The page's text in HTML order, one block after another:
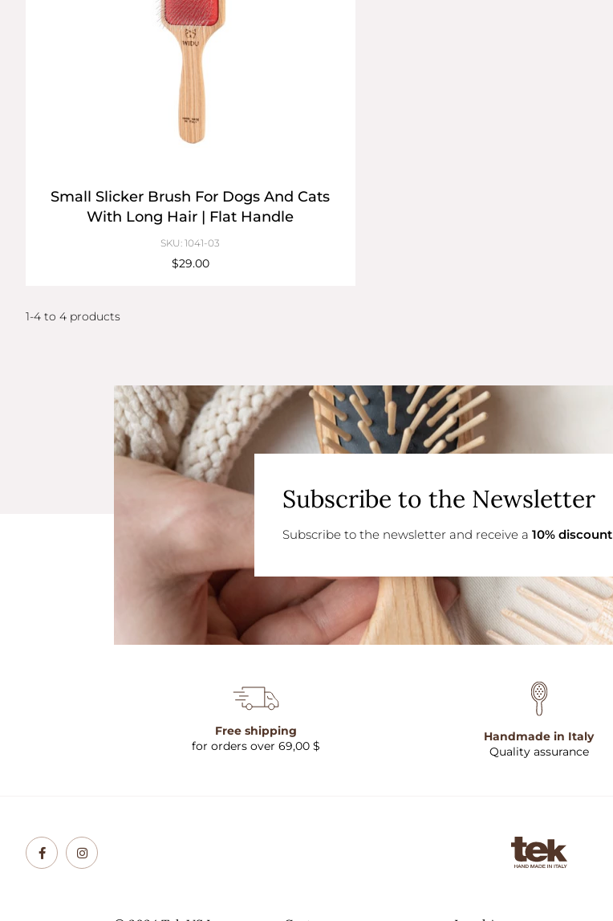
Small Slicker Brush For Dogs And Cats
With Long Hair | Flat Handle
SKU: 1041-03
$29.00
1-4 to 4 products
Subscribe to the Newsletter
Subscribe to the newsletter and receive a 10% discount
Free shipping
for orders over 69,00 $
Handmade in Italy
Quality assurance